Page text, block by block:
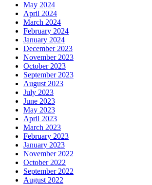
May 2024
April 2024
March 2024
February 2024
January 2024
December 2023
November 2023
October 2023
September 2023
August 2023
July 2023
June 2023
May 2023
April 2023
March 2023
February 2023
January 2023
November 2022
October 2022
September 2022
August 2022